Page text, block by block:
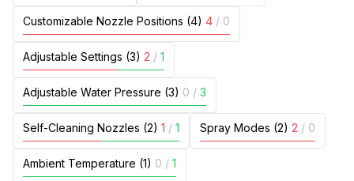
Customizable Nozzle Positions (4) 4 / 0
Adjustable Settings (3) 2 / 1
Adjustable Water Pressure (3) 0 / 3
Self-Cleaning Nozzles (2) 1 / 1 Spray Modes (2) 2 / 0
Ambient Temperature (1) 0 / 1